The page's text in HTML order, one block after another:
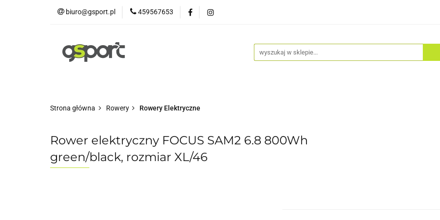
biuro@gsport.pl 459567653
Strona główna Rowery Rowery Elektryczne
Rower elektryczny FOCUS SAM2 6.8 800Wh
green/black, rozmiar XL/46